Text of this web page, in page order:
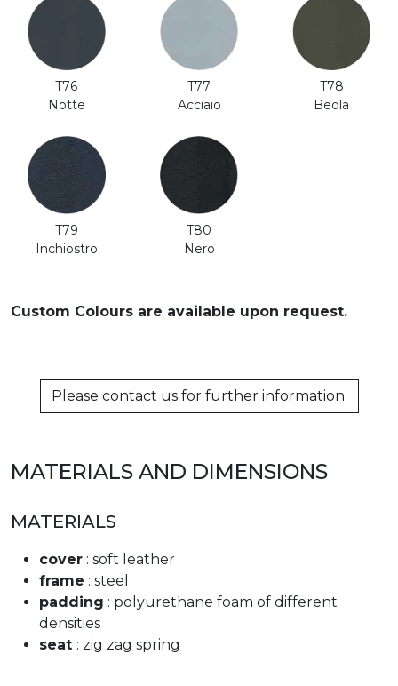
T76
Notte
T77
Acciaio
T78
Beola
T79
Inchiostro
T80
Nero
Custom Colours are available upon request.
Please contact us for further information.
MATERIALS AND DIMENSIONS
MATERIALS
cover : soft leather
frame : steel
padding : polyurethane foam of different
densities
seat : zig zag spring